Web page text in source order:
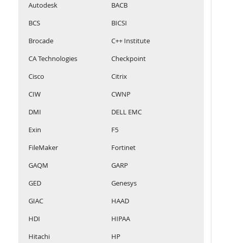
Autodesk
BACB
BCS
BICSI
Brocade
C++ Institute
CA Technologies
Checkpoint
Cisco
Citrix
CIW
CWNP
DMI
DELL EMC
Exin
F5
FileMaker
Fortinet
GAQM
GARP
GED
Genesys
GIAC
HAAD
HDI
HIPAA
Hitachi
HP